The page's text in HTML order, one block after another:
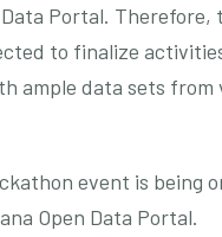
Portal. Therefore,
to finalize
ample data sets
event is being
Open Data Portal.